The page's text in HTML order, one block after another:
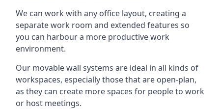
We can work with any office layout, creating a
separate work room and extended features so
you can harbour a more productive work
environment.
Our movable wall systems are ideal in all kinds of
workspaces, especially those that are open-plan,
as they can create more spaces for people to work
or host meetings.